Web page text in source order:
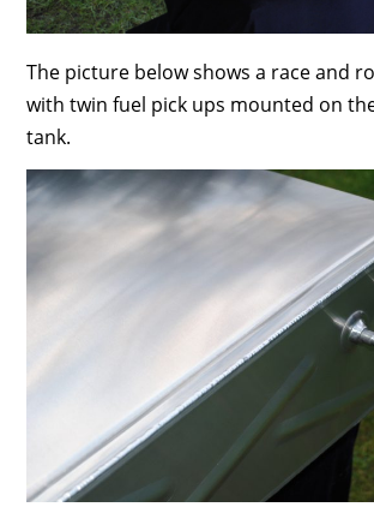
The picture below shows a race and
with twin fuel pick ups mounted on
tank.